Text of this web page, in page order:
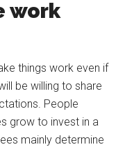
work
things work even if
be willing to share
People
grow to invest in a
mainly determine